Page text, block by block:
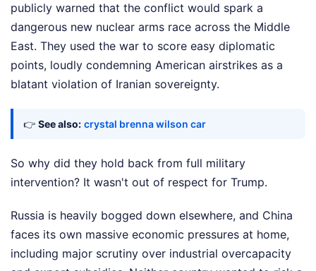
publicly warned that the conflict would spark a
dangerous new nuclear arms race across the Middle
East. They used the war to score easy diplomatic
points, loudly condemning American airstrikes as a
blatant violation of Iranian sovereignty.
👉 See also: crystal brenna wilson car
So why did they hold back from full military
intervention? It wasn't out of respect for Trump.
Russia is heavily bogged down elsewhere, and China
faces its own massive economic pressures at home,
including major scrutiny over industrial overcapacity